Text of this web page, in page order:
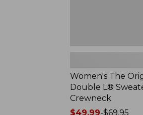
Women's The
Double L®
Crewneck
Price
$49.99-$69.95